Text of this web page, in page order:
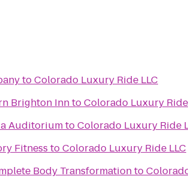
toColorado Luxury Ride LLC
Brighton InntoColorado Luxury Ride
AuditoriumtoColorado Luxury Ride
Fitness toColorado Luxury Ride LLC
Body Transformationto